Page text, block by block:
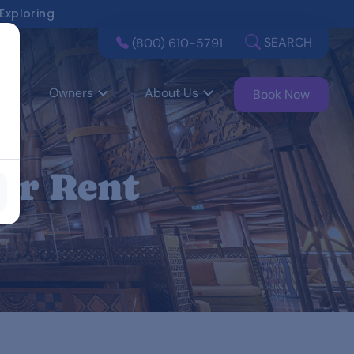
(800) 610-5791 SEARCH
Owners About Us Book Now
Rent